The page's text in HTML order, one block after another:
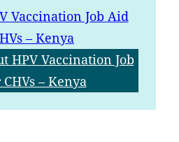
Vaccination Job Aid
– Kenya
HPV Vaccination Job
– Kenya